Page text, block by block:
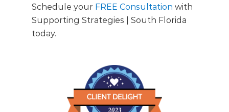
Schedule your FREE Consultation with
Supporting Strategies | South Florida
today.